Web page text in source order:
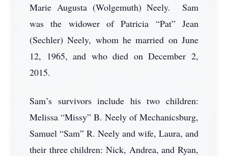
Marie Augusta (Wolgemuth) Neely. Sam
was the widower of Patricia “Pat” Jean
(Sechler) Neely, whom he married on June
12, 1965, and who died on December 2,
2015.
Sam’s survivors include his two children:
Melissa “Missy” B. Neely of Mechanicsburg,
Samuel “Sam” R. Neely and wife, Laura, and
their three children: Nick, Andrea, and Ryan,